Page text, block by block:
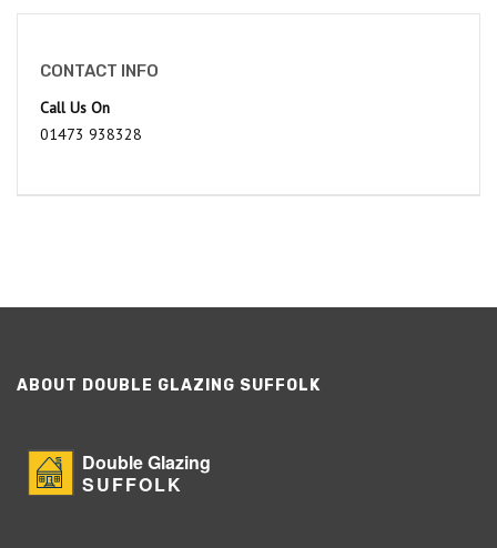
CONTACT INFO
Call Us On
01473 938328
ABOUT DOUBLE GLAZING SUFFOLK
Double Glazing
SUFFOLK